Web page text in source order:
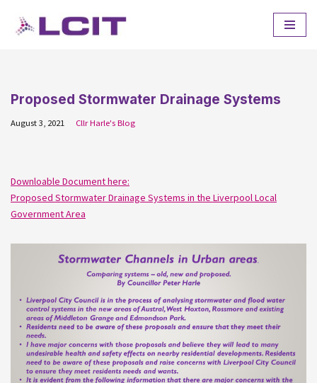
Skip
Proposed Stormwater Drainage Systems
August 3, 2021 Cllr Harle's Blog
Downloable Document here:
Proposed Stormwater Drainage Systems in the Liverpool Local
Government Area